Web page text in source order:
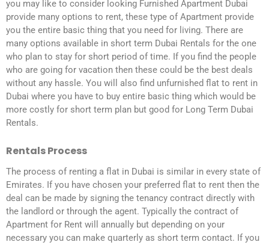
you may like to consider looking Furnished Apartment Dubai
provide many options to rent, these type of Apartment provide
you the entire basic thing that you need for living. There are
many options available in short term Dubai Rentals for the one
who plan to stay for short period of time. If you find the people
who are going for vacation then these could be the best deals
without any hassle. You will also find unfurnished flat to rent in
Dubai where you have to buy entire basic thing which would be
more costly for short term plan but good for Long Term Dubai
Rentals.
Rentals Process
The process of renting a flat in Dubai is similar in every state of
Emirates. If you have chosen your preferred flat to rent then the
deal can be made by signing the tenancy contract directly with
the landlord or through the agent. Typically the contract of
Apartment for Rent will annually but depending on your
necessary you can make quarterly as short term contact. If you